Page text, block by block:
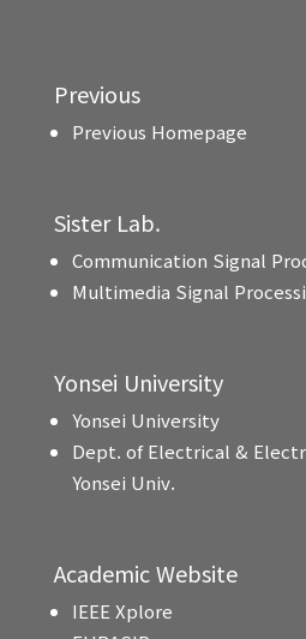
Previous
Previous Homepage
Sister Lab.
Communication Signal
Multimedia Signal
Yonsei University
Yonsei University
Dept. of Electrical &
Yonsei Univ.
Academic Website
IEEE Xplore